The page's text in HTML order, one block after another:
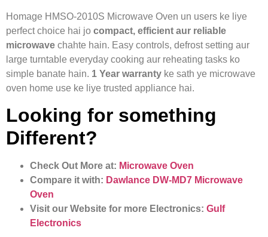
Homage HMSO-2010S Microwave Oven un users ke liye
perfect choice hai jo compact, efficient aur reliable
microwave chahte hain. Easy controls, defrost setting aur
large turntable everyday cooking aur reheating tasks ko
simple banate hain. 1 Year warranty ke sath ye microwave
oven home use ke liye trusted appliance hai.
Looking for something
Different?
Check Out More at: Microwave Oven
Compare it with: Dawlance DW-MD7 Microwave
Oven
Visit our Website for more Electronics: Gulf
Electronics